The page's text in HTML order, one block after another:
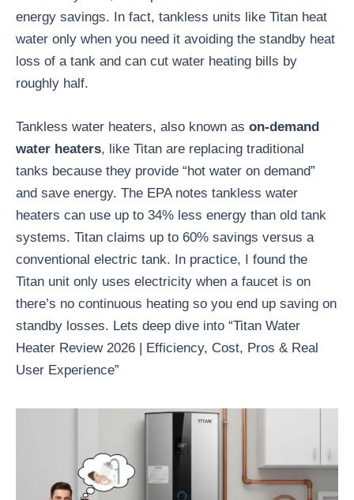
energy savings. In fact, tankless units like Titan heat
water only when you need it avoiding the standby heat
loss of a tank and can cut water heating bills by
roughly half.
Tankless water heaters, also known as on-demand
water heaters, like Titan are replacing traditional
tanks because they provide “hot water on demand”
and save energy. The EPA notes tankless water
heaters can use up to 34% less energy than old tank
systems. Titan claims up to 60% savings versus a
conventional electric tank. In practice, I found the
Titan unit only uses electricity when a faucet is on
there’s no continuous heating so you end up saving on
standby losses. Lets deep dive into “Titan Water
Heater Review 2026 | Efficiency, Cost, Pros & Real
User Experience”